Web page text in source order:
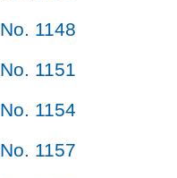
No. 1148
No. 1151
No. 1154
No. 1157